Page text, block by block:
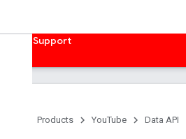
Support
Products YouTube Data API